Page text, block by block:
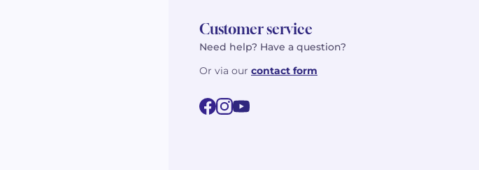
Customer service
Need help? Have a question?
Or via our contact form